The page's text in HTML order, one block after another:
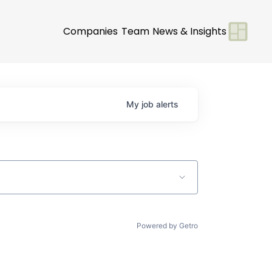
Companies Team News & Insights
My job alerts
Powered by Getro